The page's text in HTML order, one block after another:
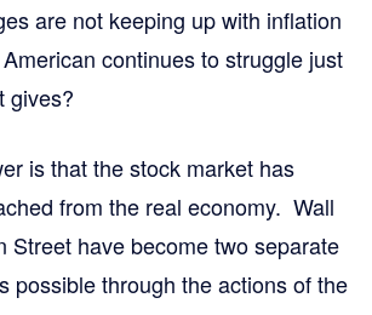
are not keeping up with inflation
continues to struggle just
gives?
is that the stock market has
from the real economy. Wall
Street have become two separate
possible through the actions of the